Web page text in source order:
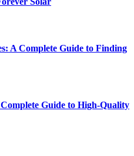
A Complete Guide to Finding
Guide to High-Quality